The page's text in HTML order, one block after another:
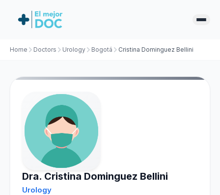
Home Doctors Urology Bogotá Cristina Dominguez Bellini
Dra. Cristina Dominguez Bellini
Urology